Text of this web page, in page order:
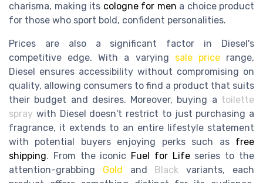
charisma, making its cologne for men a choice product
for those who sport bold, confident personalities.
Prices are also a significant factor in Diesel's
competitive edge. With a varying sale pricerange,
Diesel ensures accessibility without compromising on
quality, allowing consumers to find a product that suits
their budget and desires. Moreover, buying a toilette
spray with Diesel doesn't restrict to just purchasing a
fragrance, it extends to an entire lifestyle statement
with potential buyers enjoying perks such as free
shipping. From the iconic Fuel for Lifeseries to the
attention-grabbing Gold and Black variants, each